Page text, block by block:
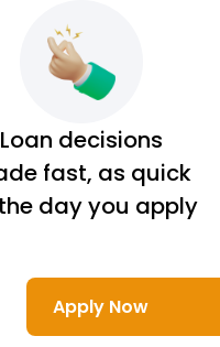
Loan decisions
fast, as quick
day you apply
Apply Now